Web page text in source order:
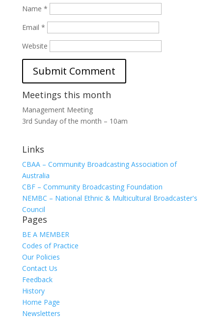
Name *
Email *
Website
Meetings this month
Management Meeting
3rd Sunday of the month – 10am
Links
CBAA – Community Broadcasting Association of
Australia
CBF – Community Broadcasting Foundation
NEMBC – National Ethnic & Multicultural Broadcaster's
Council
Pages
BE A MEMBER
Codes of Practice
Our Policies
Contact Us
Feedback
History
Home Page
Newsletters